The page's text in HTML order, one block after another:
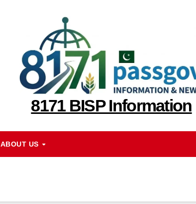
8171 BISP Information
ABOUT US